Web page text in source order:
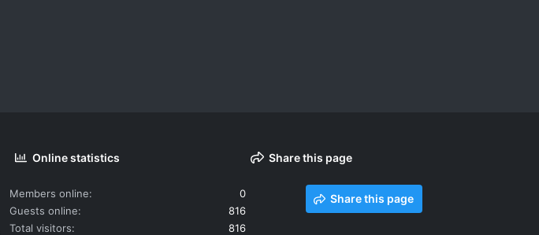
Online statistics
Members online
0
Guests online
816
Total visitors
816
Share this page
Share this page